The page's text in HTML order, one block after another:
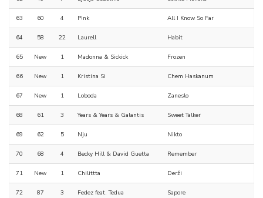
63 60 4 P!nk All I Know So Far
64 58 22 Laurell Habit
65 New 1 Madonna & Sickick Frozen
66 New 1 Kristina Si Chem Haskanum
67 New 1 Loboda Zaneslo
68 61 3 Years & Years & Galantis Sweet Talker
69 62 5 Nju Nikto
70 68 4 Becky Hill & David Guetta Remember
71 New 1 Chilittta Derži
72 87 3 Fedez feat. Tedua Sapore